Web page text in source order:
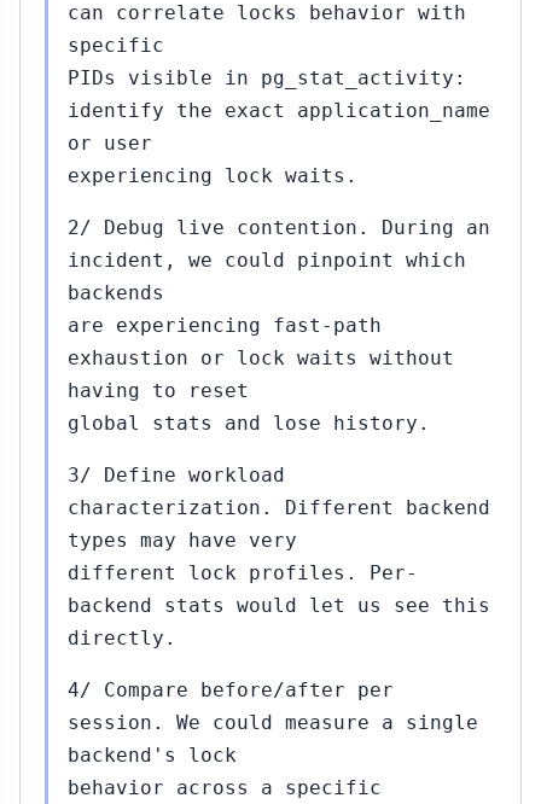
can correlate locks behavior with
specific
PIDs visible in pg_stat_activity:
identify the exact application_name
or user
experiencing lock waits.
2/ Debug live contention. During an
incident, we could pinpoint which
backends
are experiencing fast-path
exhaustion or lock waits without
having to reset
global stats and lose history.
3/ Define workload
characterization. Different backend
types may have very
different lock profiles. Per-
backend stats would let us see this
directly.
4/ Compare before/after per
session. We could measure a single
backend's lock
behavior across a specific